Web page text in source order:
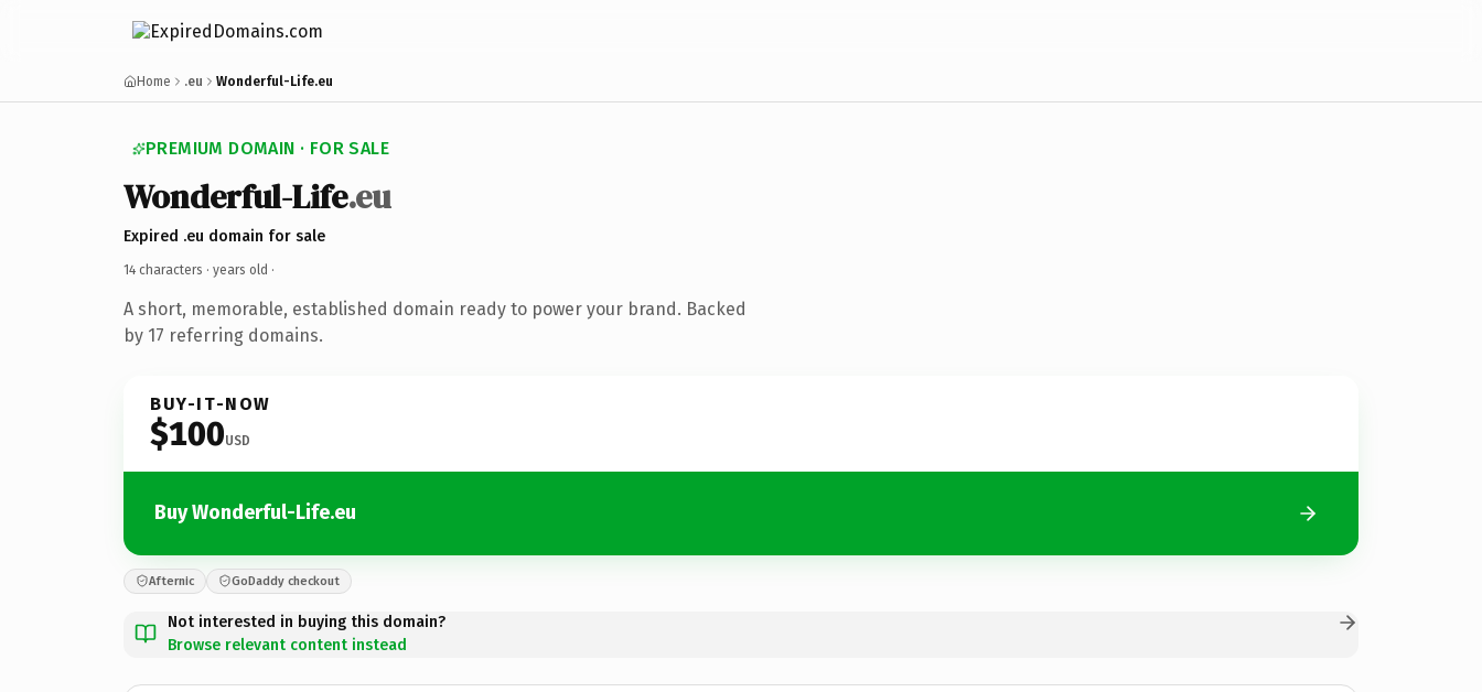
Home .eu Wonderful-Life.eu
PREMIUM DOMAIN · FOR SALE
Wonderful-Life.eu
Expired .eu domain for sale
14 characters · years old ·
A short, memorable, established domain ready to power your brand. Backed
by 17 referring domains.
BUY-IT-NOW
$100USD
Buy Wonderful-Life.eu
Afternic GoDaddy checkout
Not interested in buying this domain?
Browse relevant content instead